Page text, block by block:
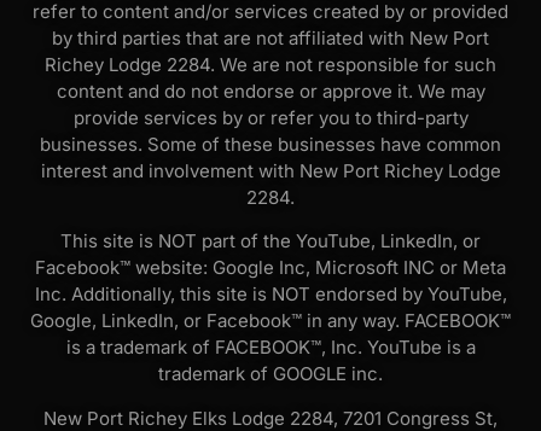
refer to content and/or services created by or provided
by third parties that are not affiliated with New Port
Richey Lodge 2284. We are not responsible for such
content and do not endorse or approve it. We may
provide services by or refer you to third-party
businesses. Some of these businesses have common
interest and involvement with New Port Richey Lodge
2284.
This site is NOT part of the YouTube, LinkedIn, or
Facebook™ website: Google Inc, Microsoft INC or Meta
Inc. Additionally, this site is NOT endorsed by YouTube,
Google, LinkedIn, or Facebook™ in any way. FACEBOOK™
is a trademark of FACEBOOK™, Inc. YouTube is a
trademark of GOOGLE inc.
New Port Richey Elks Lodge 2284, 7201 Congress St,